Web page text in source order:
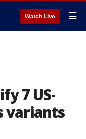
Watch Live ☰
7 US-
variants